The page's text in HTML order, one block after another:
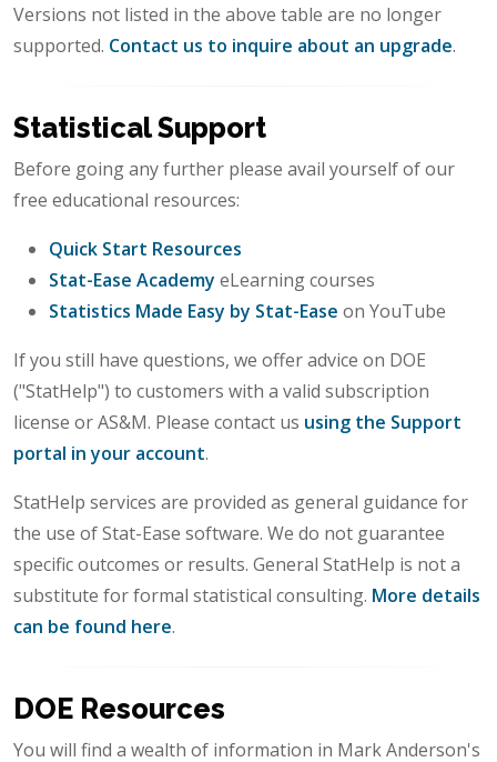
Versions not listed in the above table are no longer
supported. Contact us to inquire about an upgrade.
Statistical Support
Before going any further please avail yourself of our
free educational resources:
Quick Start Resources
Stat-Ease Academy eLearning courses
Statistics Made Easy by Stat-Ease on YouTube
If you still have questions, we offer advice on DOE
("StatHelp") to customers with a valid subscription
license or AS&M. Please contact us using the Support
portal in your account.
StatHelp services are provided as general guidance for
the use of Stat-Ease software. We do not guarantee
specific outcomes or results. General StatHelp is not a
substitute for formal statistical consulting. More details
can be found here.
DOE Resources
You will find a wealth of information in Mark Anderson's